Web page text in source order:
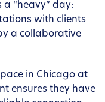
a “heavy” day:
with clients
a collaborative
in Chicago at
ensures they have